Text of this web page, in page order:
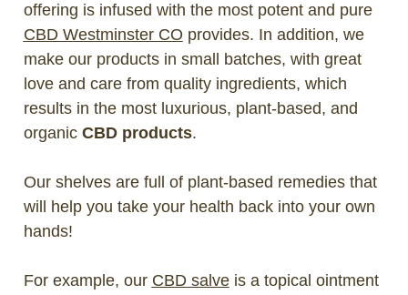
offering is infused with the most potent and pure
CBD Westminster CO provides. In addition, we
make our products in small batches, with great
love and care from quality ingredients, which
results in the most luxurious, plant-based, and
organic CBD products.
Our shelves are full of plant-based remedies that
will help you take your health back into your own
hands!
For example, our CBD salveis a topical ointment